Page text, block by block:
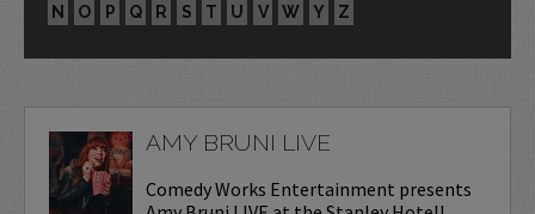
N
O P Q R S T U V W Y Z
AMY BRUNI LIVE
Comedy Works Entertainment presents